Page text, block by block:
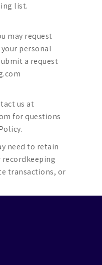
list.
may request
personal
a request
us at
for questions
need to retain
transactions, or